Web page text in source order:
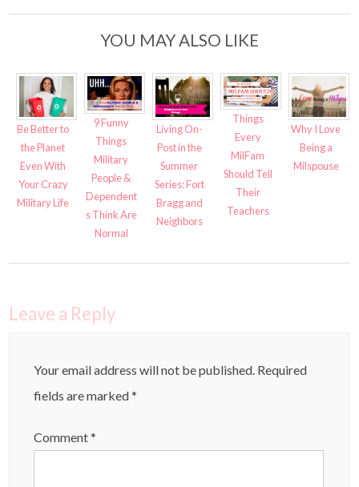
YOU MAY ALSO LIKE
Be Better to
the Planet
Even With
Your Crazy
Military Life
9 Funny
Things
Military
People &
Dependent
s Think Are
Normal
Living On-
Post in the
Summer
Series: Fort
Bragg and
Neighbors
Things
Every
MilFam
Should Tell
Their
Teachers
Why I Love
Being a
Milspouse
Leave a Reply
Your email address will not be published. Required
fields are marked*
Comment*